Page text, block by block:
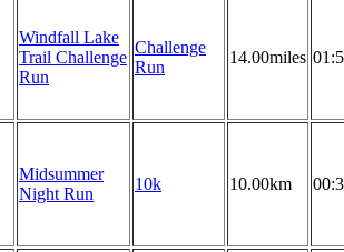
Windfall Lake
Trail Challenge
Run
Challenge
Run
14.00miles
Midsummer
Night Run
10k 10.00km